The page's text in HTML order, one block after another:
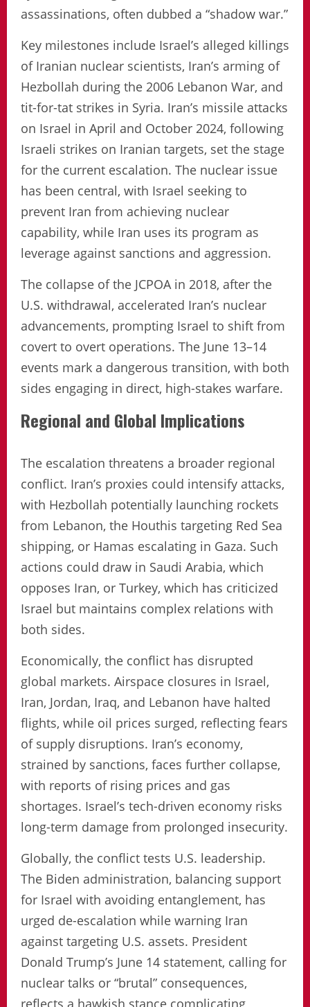
assassinations, often dubbed a “shadow war.”
Key milestones include Israel’s alleged killings
of Iranian nuclear scientists, Iran’s arming of
Hezbollah during the 2006 Lebanon War, and
tit-for-tat strikes in Syria. Iran’s missile attacks
on Israel in April and October 2024, following
Israeli strikes on Iranian targets, set the stage
for the current escalation. The nuclear issue
has been central, with Israel seeking to
prevent Iran from achieving nuclear
capability, while Iran uses its program as
leverage against sanctions and aggression.
The collapse of the JCPOA in 2018, after the
U.S. withdrawal, accelerated Iran’s nuclear
advancements, prompting Israel to shift from
covert to overt operations. The June 13–14
events mark a dangerous transition, with both
sides engaging in direct, high-stakes warfare.
Regional and Global Implications
The escalation threatens a broader regional
conflict. Iran’s proxies could intensify attacks,
with Hezbollah potentially launching rockets
from Lebanon, the Houthis targeting Red Sea
shipping, or Hamas escalating in Gaza. Such
actions could draw in Saudi Arabia, which
opposes Iran, or Turkey, which has criticized
Israel but maintains complex relations with
both sides.
Economically, the conflict has disrupted
global markets. Airspace closures in Israel,
Iran, Jordan, Iraq, and Lebanon have halted
flights, while oil prices surged, reflecting fears
of supply disruptions. Iran’s economy,
strained by sanctions, faces further collapse,
with reports of rising prices and gas
shortages. Israel’s tech-driven economy risks
long-term damage from prolonged insecurity.
Globally, the conflict tests U.S. leadership.
The Biden administration, balancing support
for Israel with avoiding entanglement, has
urged de-escalation while warning Iran
against targeting U.S. assets. President
Donald Trump’s June 14 statement, calling for
nuclear talks or “brutal” consequences,
reflects a hawkish stance complicating